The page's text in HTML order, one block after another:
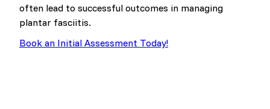
often lead to successful outcomes in managing
plantar fasciitis.
Book an Initial Assessment Today!